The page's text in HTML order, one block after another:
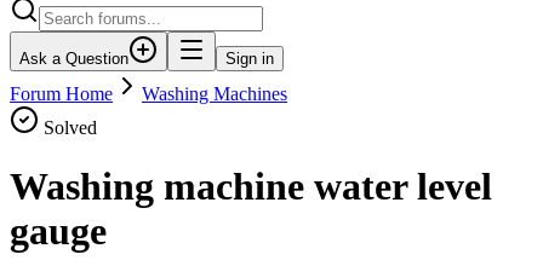
Ask a Question Sign in
Forum Home
Washing Machines
Solved
Washing machine water level
gauge